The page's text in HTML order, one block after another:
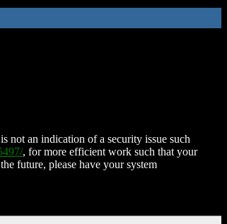
not an indication of a security issue such
, for more efficient work such that your
future, please have your system